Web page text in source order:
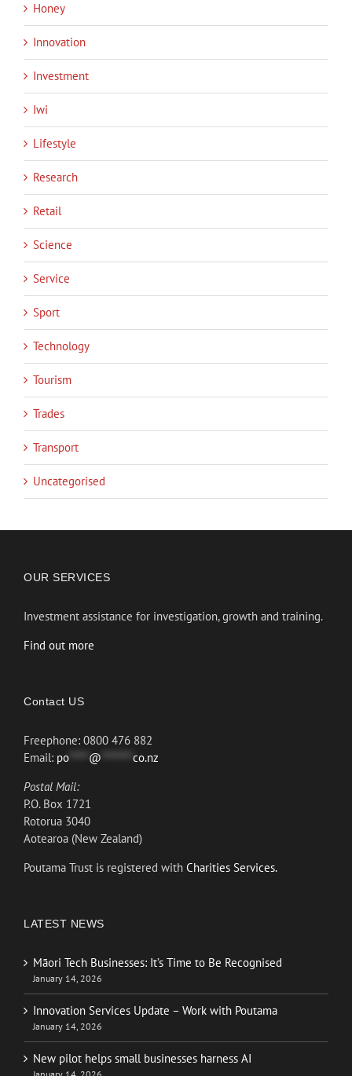
Honey
Innovation
Investment
Iwi
Lifestyle
Research
Retail
Science
Service
Sport
Technology
Tourism
Trades
Transport
Uncategorised
OUR SERVICES
Investment assistance for investigation, growth and training.
Find out more
Contact US
Freephone: 0800 476 882
Email: po @
co.nz
Postal Mail:
P.O. Box 1721
Rotorua 3040
Aotearoa (New Zealand)
Poutama Trust is registered with Charities Services.
LATEST NEWS
Māori Tech Businesses: It’s Time to Be Recognised
January 14, 2026
Innovation Services Update – Work with Poutama
January 14, 2026
New pilot helps small businesses harness AI